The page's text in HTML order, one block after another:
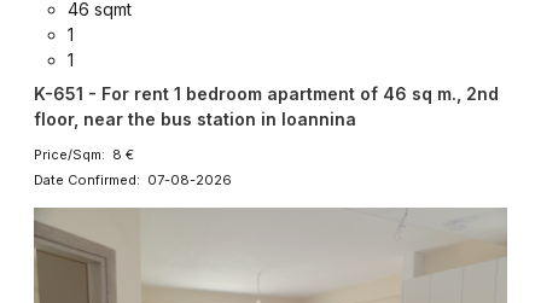
46 sqmt
1
1
K-651 - For rent 1 bedroom apartment of 46 sq m., 2nd
floor, near the bus station in Ioannina
Price/Sqm: 8 €
Date Confirmed: 07-08-2026